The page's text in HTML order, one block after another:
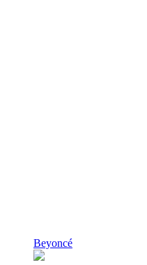
Beyoncé